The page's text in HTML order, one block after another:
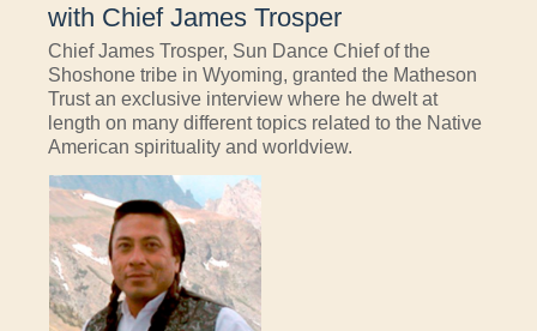
with Chief James Trosper
Chief James Trosper, Sun Dance Chief of the
Shoshone tribe in Wyoming, granted the Matheson
Trust an exclusive interview where he dwelt at
length on many different topics related to the Native
American spirituality and worldview.